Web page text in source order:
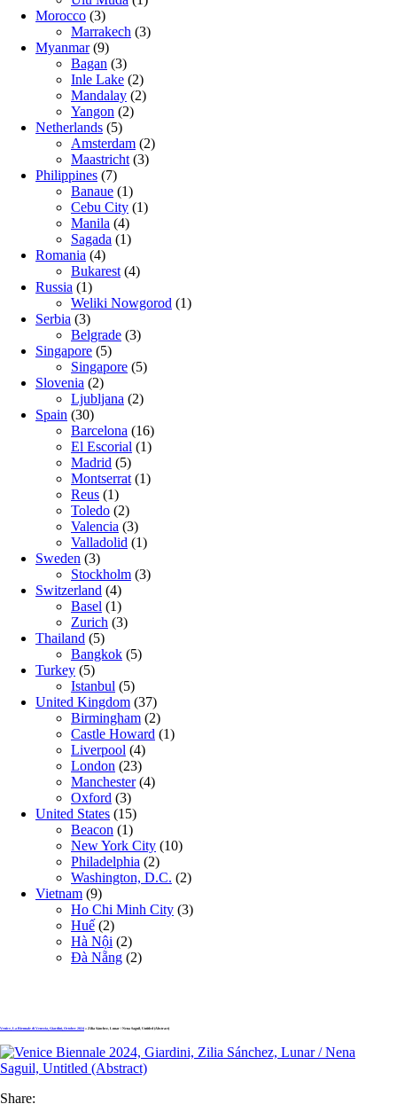
Morocco (3)
Marrakech (3)
Myanmar(9)
Bagan (3)
Inle Lake (2)
Mandalay (2)
Yangon (2)
Netherlands (5)
Amsterdam (2)
Maastricht (3)
Philippines (7)
Banaue (1)
Cebu City (1)
Manila (4)
Sagada (1)
Romania (4)
Bukarest (4)
Russia (1)
Weliki Nowgorod (1)
Serbia (3)
Belgrade (3)
Singapore (5)
Singapore (5)
Slovenia (2)
Ljubljana (2)
Spain (30)
Barcelona (16)
El Escorial (1)
Madrid (5)
Montserrat (1)
Reus (1)
Toledo (2)
Valencia (3)
Valladolid (1)
Sweden (3)
Stockholm (3)
Switzerland (4)
Basel (1)
Zurich (3)
Thailand (5)
Bangkok (5)
Turkey (5)
Istanbul (5)
United Kingdom (37)
Birmingham (2)
Castle Howard (1)
Liverpool (4)
London (23)
Manchester(4)
Oxford (3)
United States (15)
Beacon (1)
New York City (10)
Philadelphia (2)
Washington, D.C. (2)
Vietnam (9)
Ho Chi Minh City (3)
Huế (2)
Hà Nội (2)
Đà Nẵng (2)
Venice, La Biennale di Venezia, Giardini, October 2024 » Zilia Sánchez, Lunar / Nena Saguil, Untitled (Abstract)
Share: